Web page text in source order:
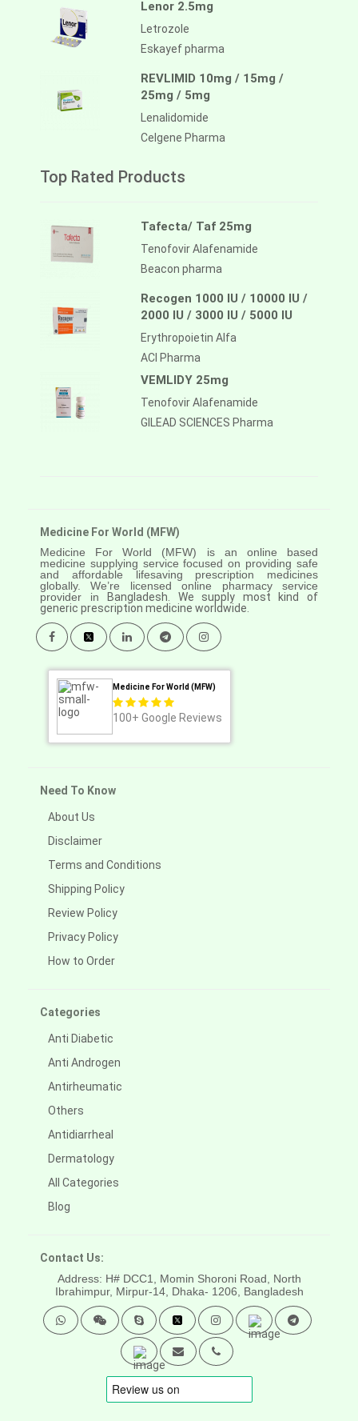
Lenor 2.5mg
Letrozole
Eskayef pharma
REVLIMID 10mg / 15mg /
25mg / 5mg
Lenalidomide
Celgene Pharma
Top Rated Products
Tafecta/ Taf 25mg
Tenofovir Alafenamide
Beacon pharma
Recogen 1000 IU / 10000 IU /
2000 IU / 3000 IU / 5000 IU
Erythropoietin Alfa
ACI Pharma
VEMLIDY 25mg
Tenofovir Alafenamide
GILEAD SCIENCES Pharma
Medicine For World (MFW)
Medicine For World (MFW) is an online based
medicine supplying service focused on providing safe
and affordable lifesaving prescription medicines
globally. We’re licensed online pharmacy service
provider in
Bangladesh. We supply most kind of
generic prescription medicine worldwide.
Medicine For World (MFW)
100+ Google Reviews
Need To Know
About Us
Disclaimer
Terms and Conditions
Shipping Policy
Review Policy
Privacy Policy
How to Order
Categories
Anti Diabetic
Anti Androgen
Antirheumatic
Others
Antidiarrheal
Dermatology
All Categories
Blog
Contact Us:
Address: H# DCC1, Momin Shoroni Road, North
Ibrahimpur, Mirpur-14, Dhaka- 1206, Bangladesh